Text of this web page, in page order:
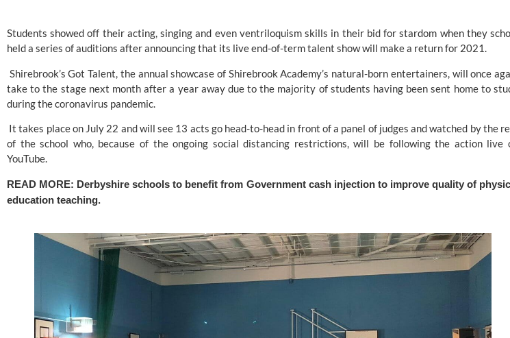
Students showed off their acting, singing and even ventriloquism skills in their bid for stardom when they
held a series of auditions after announcing that its live end-of-term talent show will make a return for 2021.
Shirebrook’s Got Talent, the annual showcase of Shirebrook Academy’s natural-born entertainers, will once
take to the stage next month after a year away due to the majority of students having been sent home to
during the coronavirus pandemic.
It takes place on July 22 and will see 13 acts go head-to-head in front of a panel of judges and watched by the
of the school who, because of the ongoing social distancing restrictions, will be following the action live
YouTube.
READ MORE: Derbyshire schools to benefit from Government cash injection to improve quality of
education teaching.